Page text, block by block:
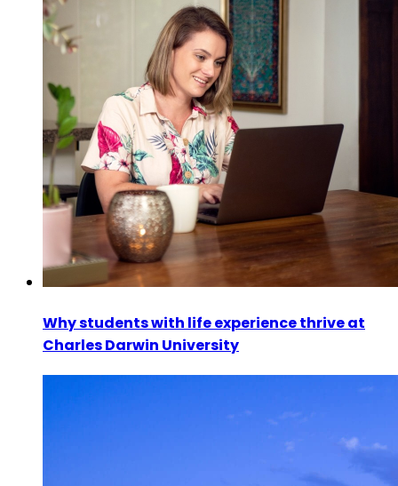
Why students with life experience thrive at
Charles Darwin University